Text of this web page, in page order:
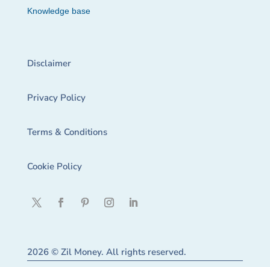
Knowledge base
Disclaimer
Privacy Policy
Terms & Conditions
Cookie Policy
2026 © Zil Money. All rights reserved.